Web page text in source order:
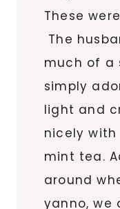
These
The
much of a
simply
light and
nicely
mint tea.
around
yanno, we